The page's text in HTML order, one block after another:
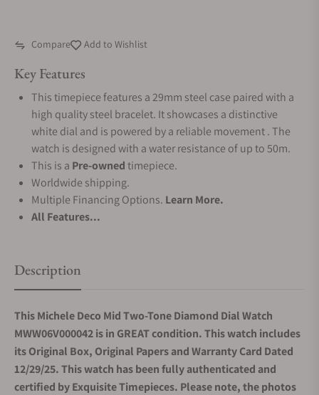
Compare Add to Wishlist
Key Features
This timepiece features a 29mm steel case paired with a
high quality steel bracelet. It showcases a distinctive
white dial and is powered by a reliable movement . The
watch is designed with a water resistance of up to 50m.
This is a Pre-ownedtimepiece.
Worldwide shipping.
Multiple Financing Options. Learn More.
All Features...
Description
This Michele Deco Mid Two-Tone Diamond Dial Watch
MWW06V000042 is in GREAT condition. This watch includes
its Original Box, Original Papers and Warranty Card Dated
12/29/25. This watch has been fully authenticated and
certified by Exquisite Timepieces. Please note, the photos